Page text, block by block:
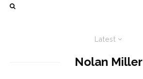
Latest
Nolan Miller